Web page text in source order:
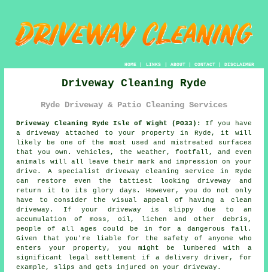
HOME| LINKS | ABOUT| CONTACT| DISCLAIMER
Driveway Cleaning Ryde
Ryde Driveway & Patio Cleaning Services
Driveway Cleaning Ryde Isle of Wight (PO33):
If you have
a driveway attached to your property in Ryde, it will
likely be one of the most used and mistreated surfaces
that you own. Vehicles, the weather, footfall, and even
animals will all leave their mark and impression on your
drive. A specialist driveway cleaning service in Ryde
can restore even the tattiest looking driveway and
return it to its glory days. However, you do not only
have to consider the visual appeal of having a clean
driveway. If your driveway is slippy due to an
accumulation of moss, oil, lichen and other debris,
people of all ages could be in for a dangerous fall.
Given that you're liable for the safety of anyone who
enters your property, you might be lumbered with a
significant legal settlement if a delivery driver, for
example, slips and gets injured on your driveway.